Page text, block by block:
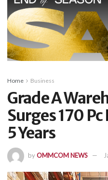
Home Business
Grade A
Surges 170
5 Years
byOMMCOM NEWS